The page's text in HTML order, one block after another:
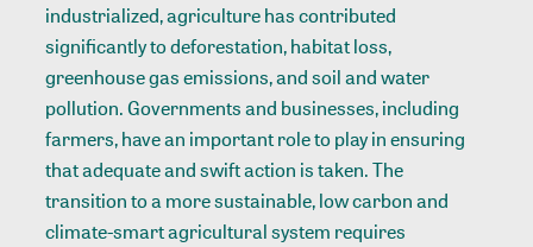
industrialized, agriculture has contributed
significantly to deforestation, habitat loss,
greenhouse gas emissions, and soil and water
pollution. Governments and businesses, including
farmers, have an important role to play in ensuring
that adequate and swift action is taken. The
transition to a more sustainable, low carbon and
climate-smart agricultural system requires